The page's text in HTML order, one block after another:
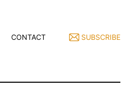
CONTACT SUBSCRIBE